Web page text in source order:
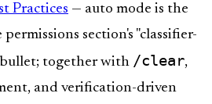
Practices — auto mode is the
section's "classifier-
bullet; together with /clear,
and verification-driven